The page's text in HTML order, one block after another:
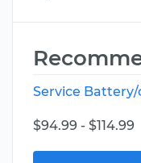
Service Battery/
$94.99 - $114.99